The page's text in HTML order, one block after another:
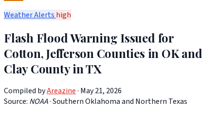
Weather Alerts high
Flash Flood Warning Issued for
Cotton, Jefferson Counties in OK and
Clay County in TX
Compiled byAreazine· May 21, 2026
Source: NOAA·Southern Oklahoma and Northern Texas